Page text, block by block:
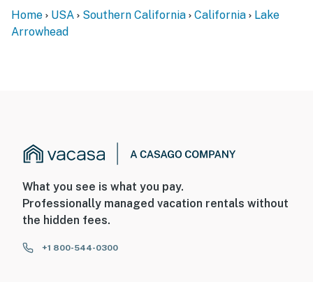
Home USA Southern California California
Lake
Arrowhead
What you see is what you pay.
Professionally managed vacation rentals without
the hidden fees.
+1 800-544-0300